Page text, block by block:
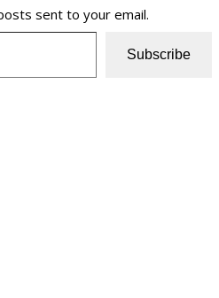
sent to your email.
Subscribe